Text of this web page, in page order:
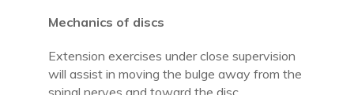
Mechanics of discs
Extension exercises under close supervision
will assist in moving the bulge away from the
spinal nerves and toward the disc.